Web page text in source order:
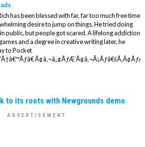
has been blessed with far, far too much free time
desire to jump on things. He tried doing
public, but people got scared. A lifelong addiction
and a degree in creative writing later, he
to Pocket
to its roots with Newgrounds demo